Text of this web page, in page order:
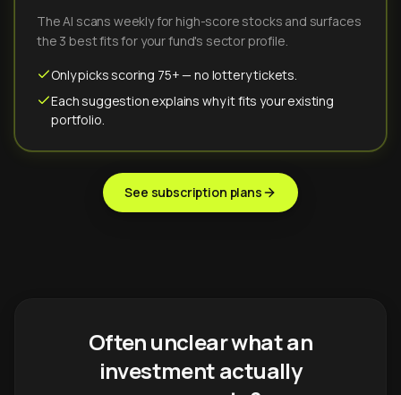
The AI scans weekly for high-score stocks and surfaces
the 3 best fits for your fund's sector profile.
Only picks scoring 75+ — no lottery tickets.
Each suggestion explains why it fits your existing
portfolio.
See subscription plans
Often unclear what an
investment actually